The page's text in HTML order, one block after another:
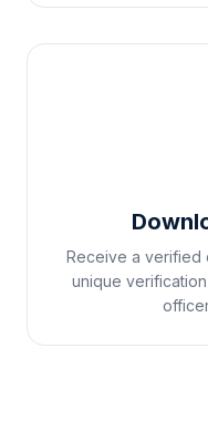
Receive a verified
unique